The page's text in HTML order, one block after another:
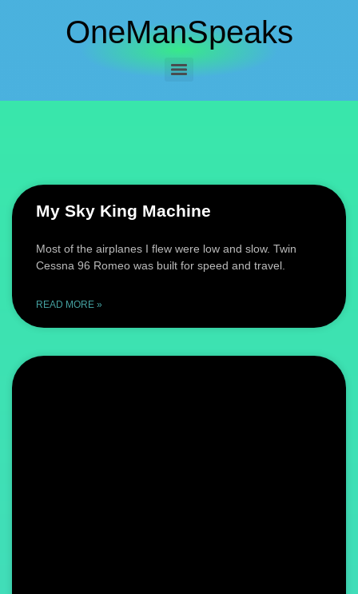
OneManSpeaks
My Sky King Machine
Most of the airplanes I flew were low and slow. Twin
Cessna 96 Romeo was built for speed and travel.
READ MORE »